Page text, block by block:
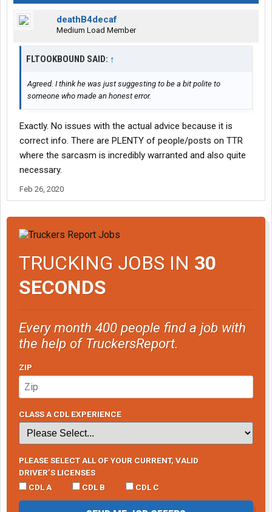
deathB4decaf
Medium Load Member
FLTOOKBOUND SAID: ↑
Agreed. I think he was just suggesting to be a bit polite to
someone who made an honest error.
Exactly. No issues with the actual advice because it is
correct info. There are PLENTY of people/posts on TTR
where the sarcasm is incredibly warranted and also quite
necessary.
Feb 26, 2020
TRUCKING JOBS IN 30
SECONDS
Every month 400 people find a job with
the help of TruckersReport.
ZIP
CLASS A CDL EXPERIENCE
PLEASE SELECT ALL OF YOUR CURRENT, VALID
DRIVER’S LICENSES
CDL A
CDL B CDL C